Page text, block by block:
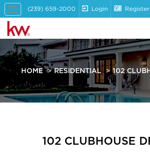
Toggle
navigation
(239) 659-2000 Login Register
HOME RESIDENTIAL 102
102 CLUBHOUSE